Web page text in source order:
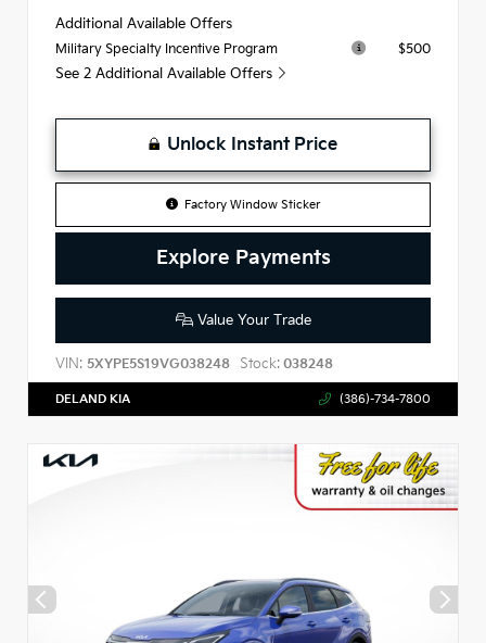
Additional Available Offers
Military Specialty Incentive Program $500
See 2 Additional Available Offers
Unlock Instant Price
Factory Window Sticker
Explore Payments
Value Your Trade
VIN: 5XYPE5S19VG038248 Stock: 038248
DELAND KIA (386)-734-7800